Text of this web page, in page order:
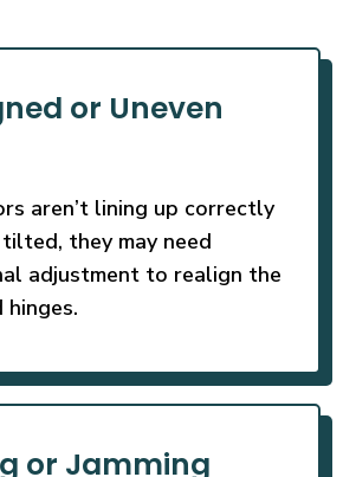
or Uneven
aren’t lining up correctly
they may need
adjustment to realign the
hinges.
or Jamming